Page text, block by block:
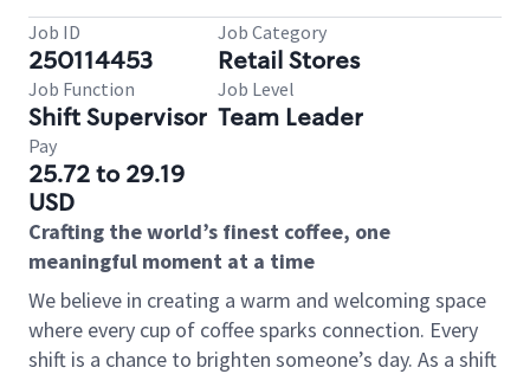
Job ID
250114453
Job Category
Retail Stores
Job Function
Shift Supervisor
Job Level
Team Leader
Pay
25.72 to 29.19
USD
Crafting the world’s finest coffee, one
meaningful moment at a time
We believe in creating a warm and welcoming space
where every cup of coffee sparks connection. Every
shift is a chance to brighten someone’s day. As a shift